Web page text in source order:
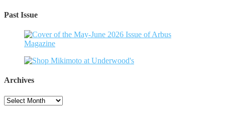
Past Issue
Archives
Archives